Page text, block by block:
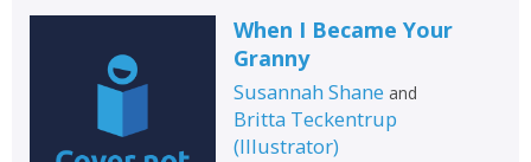
When I Became Your
Granny
Susannah Shane and
Britta Teckentrup
(Illustrator)